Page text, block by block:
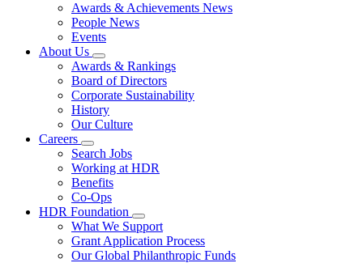
Awards & Achievements News
People News
Events
About Us
Awards & Rankings
Board of Directors
Corporate Sustainability
History
Our Culture
Careers
Search Jobs
Working at HDR
Benefits
Co-Ops
HDR Foundation
What We Support
Grant Application Process
Our Global Philanthropic Funds